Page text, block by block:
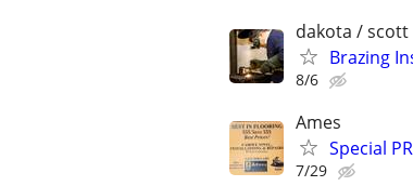
dakota / scott
Brazing
8/6
Ames
Special
7/29